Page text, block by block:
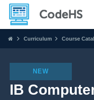
Curriculum Course
NEW
IB